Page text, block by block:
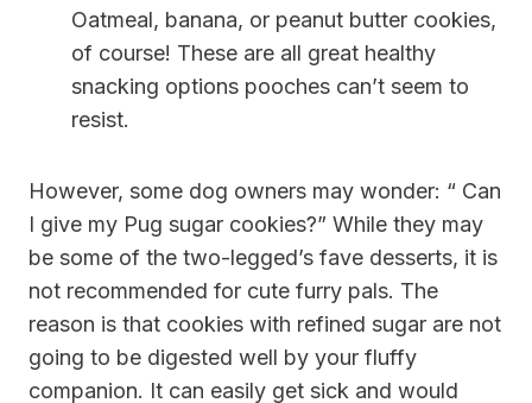
Oatmeal, banana, or peanut butter cookies,
of course! These are all great healthy
snacking options pooches can’t seem to
resist.
However, some dog owners may wonder: “ Can
I give my Pug sugar cookies?” While they may
be some of the two-legged’s fave desserts, it is
not recommended for cute furry pals. The
reason is that cookies with refined sugar are not
going to be digested well by your fluffy
companion. It can easily get sick and would